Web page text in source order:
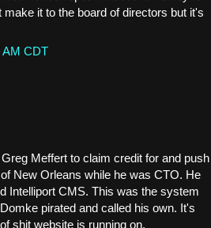
make it to the board of directors but it's
AM CDT
Meffert to claim credit for and push
New Orleans while he was CTO. He
Intelliport CMS. This was the system
pirated and called his own. It's
shit website is running on.